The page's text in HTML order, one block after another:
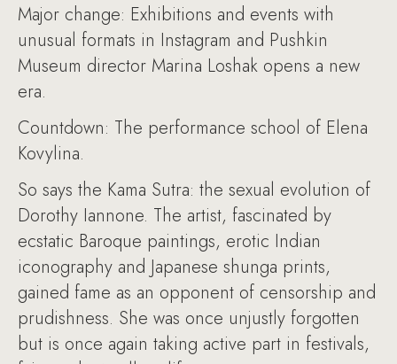
Major change: Exhibitions and events with
unusual formats in Instagram and Pushkin
Museum director Marina Loshak opens a new
era.
Countdown: The performance school of Elena
Kovylina.
So says the Kama Sutra: the sexual evolution of
Dorothy Iannone. The artist, fascinated by
ecstatic Baroque paintings, erotic Indian
iconography and Japanese shunga prints,
gained fame as an opponent of censorship and
prudishness. She was once unjustly forgotten
but is once again taking active part in festivals,